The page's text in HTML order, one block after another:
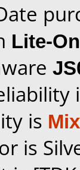
Lite-
is
is